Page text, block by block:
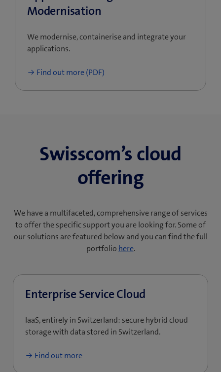
Modernisation
We modernise, containerise and integrate your
applications.
Find out more (PDF)
Swisscom’s cloud
offering
We have a multifaceted, comprehensive range of services
to offer the specific support you are looking for. Some of
our solutions are featured below and you can find the full
portfolio here.
Enterprise Service Cloud
IaaS, entirely in Switzerland: secure hybrid cloud
storage with data stored in Switzerland.
Find out more